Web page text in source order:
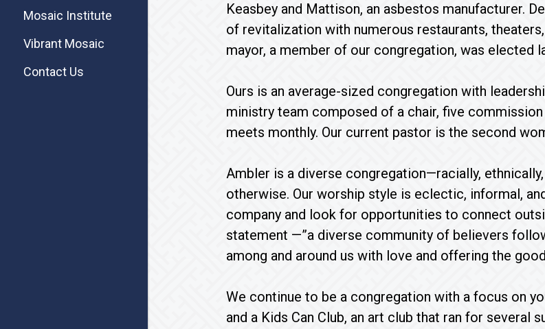
Keasbey and Mattison, an asbestos manufacturer.
of revitalization with numerous restaurants,
mayor, a member of our congregation, was elected
Ours is an average-sized congregation with
ministry team composed of a chair, five
meets monthly. Our current pastor is the second
Ambler is a diverse congregation—racially,
otherwise. Our worship style is eclectic, informal,
company and look for opportunities to connect
statement —”a diverse community of believers
among and around us with love and offering the
We continue to be a congregation with a focus on
and a Kids Can Club, an art club that ran for
Mosaic Institute
Vibrant Mosaic
Contact Us